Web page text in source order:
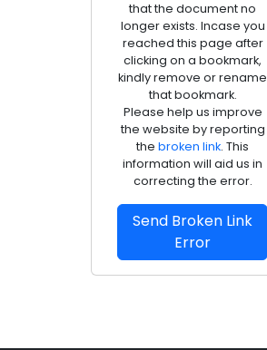
that the document no
longer exists. Incase you
reached this page after
clicking on a bookmark,
kindly remove or rename
that bookmark.
Please help us improve
the website by reporting
the broken link. This
information will aid us in
correcting the error.
Send Broken Link
Error